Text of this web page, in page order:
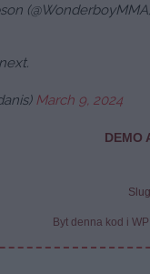
March 9, 2024
DEMO
Byt denna kod i